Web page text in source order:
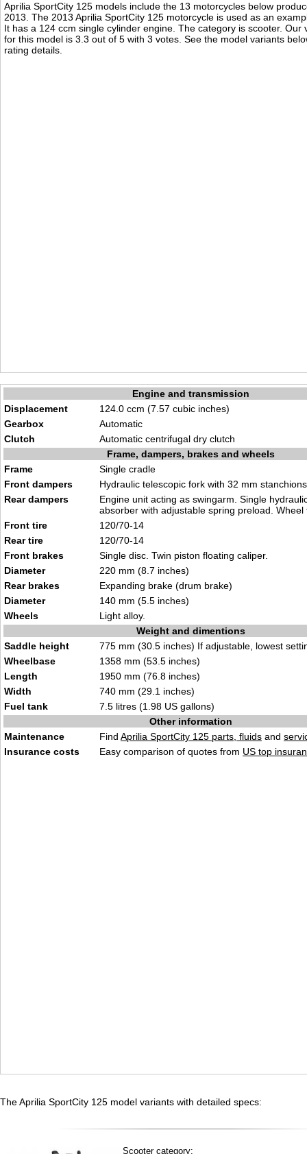
Aprilia SportCity 125 models include the 13 motorcycles below
2013. The 2013 Aprilia SportCity 125 motorcycle is used as an
It has a 124 ccm single cylinder engine. The category is scooter. Our
for this model is 3.3 out of 5 with 3 votes. See the model variants
rating details.
Engine and transmission
Displacement
124.0 ccm (7.57 cubic inches)
Gearbox
Automatic
Clutch
Automatic centrifugal dry clutch
Frame, dampers, brakes and wheels
Frame
Single cradle
Front dampers
Hydraulic telescopic fork with 32 mm
Rear dampers
Engine unit acting as swingarm. Single
absorber with adjustable spring preload. Wheel
Front tire
120/70-14
Rear tire
120/70-14
Front brakes
Single disc. Twin piston floating caliper.
Diameter
220 mm (8.7 inches)
Rear brakes
Expanding brake (drum brake)
Diameter
140 mm (5.5 inches)
Wheels
Light alloy.
Weight and dimentions
Saddle height
775 mm (30.5 inches) If adjustable, lowest
Wheelbase
1358 mm (53.5 inches)
Length
1950 mm (76.8 inches)
Width
740 mm (29.1 inches)
Fuel tank
7.5 litres (1.98 US gallons)
Other information
Maintenance
Find Aprilia SportCity 125 parts, fluids and
Insurance costs
Easy comparison of quotes from US top
The Aprilia SportCity 125 model variants with detailed specs:
Scooter category: